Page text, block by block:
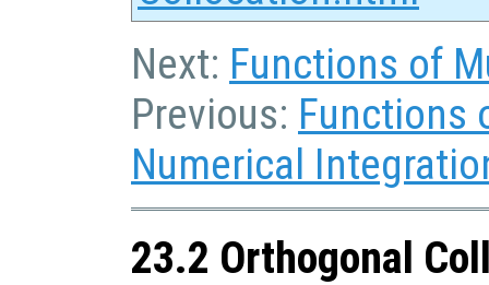
Next: Functions of
Previous: Functions
Numerical
23.2 Orthogonal